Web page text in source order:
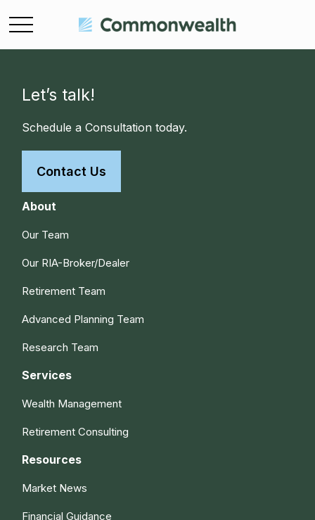
Let’s talk!
Schedule a Consultation today.
Contact Us
About
Our Team
Our RIA-Broker/Dealer
Retirement Team
Advanced Planning Team
Research Team
Services
Wealth Management
Retirement Consulting
Resources
Market News
Financial Guidance